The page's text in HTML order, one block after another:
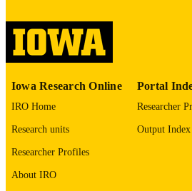
ACADEMIC
UNIT
RECORD
IDENTIFIER
Iowa Research Online
IRO Home
Research units
Researcher Profiles
About IRO
Portal
Researcher
Output Index